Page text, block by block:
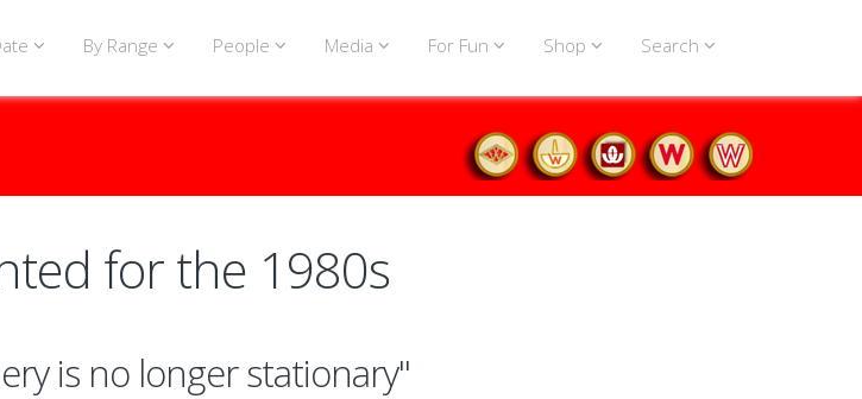
By Range People Media For Fun Shop Search
for the 1980s
is no longer stationary"